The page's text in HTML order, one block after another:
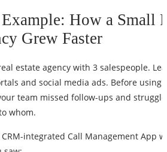
How a Small
Grew Faster
estate agency with 3 salespeople.
and social media ads. Before using
team missed follow-ups and
whom.
integrated Call Management App